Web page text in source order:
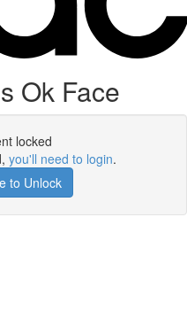
Ok Face
locked
you'll need to login.
to Unlock